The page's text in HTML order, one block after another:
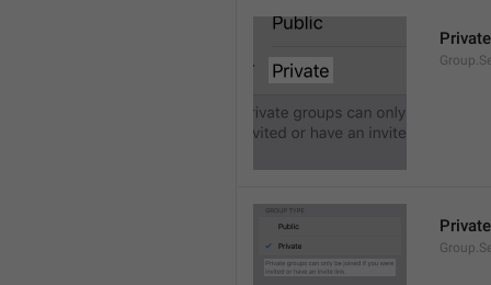
Private